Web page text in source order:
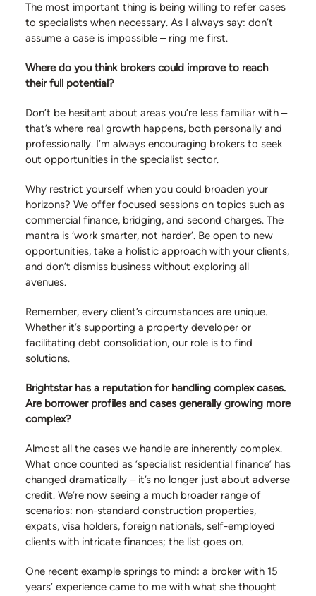
The most important thing is being willing to refer cases
to specialists when necessary. As I always say: don’t
assume a case is impossible – ring me first.
Where do you think brokers could improve to reach
their full potential?
Don’t be hesitant about areas you’re less familiar with –
that’s where real growth happens, both personally and
professionally. I’m always encouraging brokers to seek
out opportunities in the specialist sector.
Why restrict yourself when you could broaden your
horizons? We offer focused sessions on topics such as
commercial finance, bridging, and second charges. The
mantra is ‘work smarter, not harder’. Be open to new
opportunities, take a holistic approach with your clients,
and don’t dismiss business without exploring all
avenues.
Remember, every client’s circumstances are unique.
Whether it’s supporting a property developer or
facilitating debt consolidation, our role is to find
solutions.
Brightstar has a reputation for handling complex cases.
Are borrower profiles and cases generally growing more
complex?
Almost all the cases we handle are inherently complex.
What once counted as ‘specialist residential finance’ has
changed dramatically – it’s no longer just about adverse
credit. We’re now seeing a much broader range of
scenarios: non-standard construction properties,
expats, visa holders, foreign nationals, self-employed
clients with intricate finances; the list goes on.
One recent example springs to mind: a broker with 15
years’ experience came to me with what she thought